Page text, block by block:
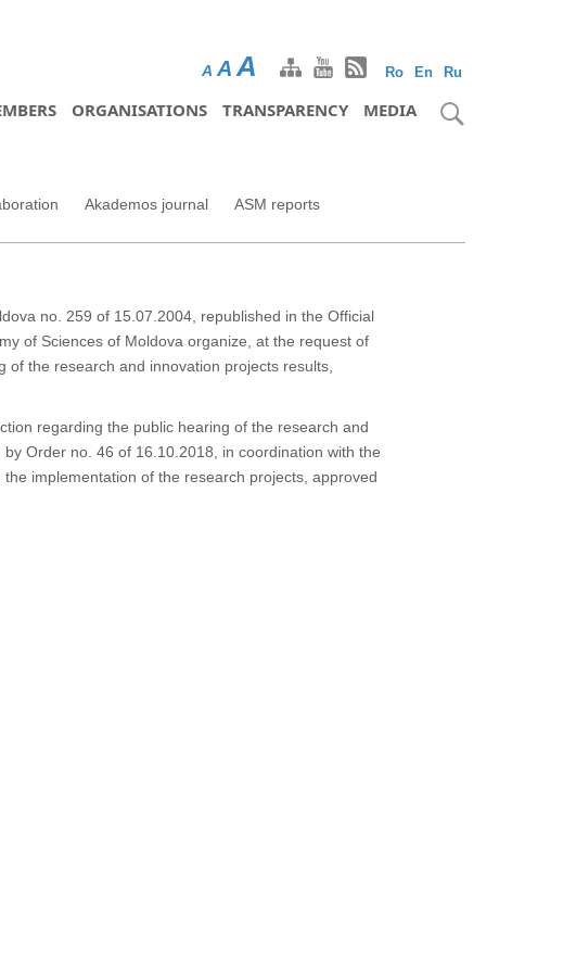
Ro En Ru
A A A
ORGANISATIONS TRANSPARENCY MEDIA
Akademos journal
ASM reports
no. 259 of 15.07.2004, republished in the Official
of Sciences of Moldova organize, at the request of
the research and innovation projects results,
regarding the public hearing of the research and
Order no. 46 of 16.10.2018, in coordination with the
implementation of the research projects, approved